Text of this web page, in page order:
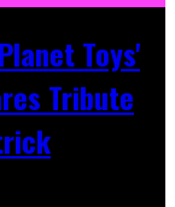
Toys'
Tribute